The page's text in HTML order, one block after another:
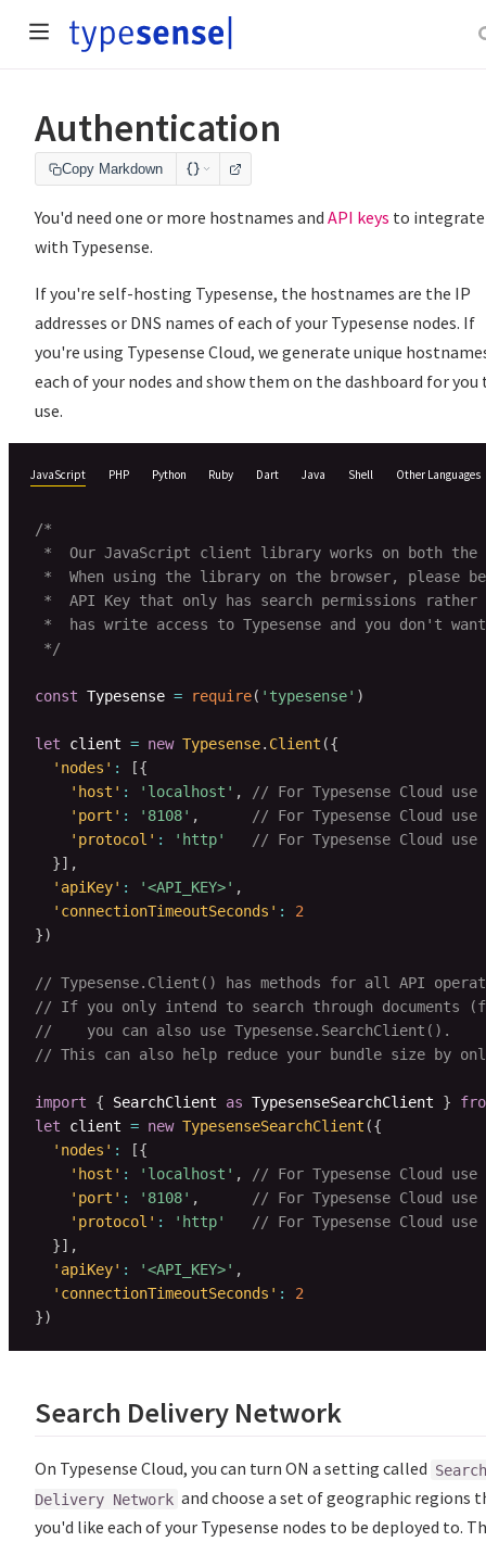
Authentication
Copy Markdown
You'd need one or more hostnames and API keys to integrate
with Typesense.
If you're self-hosting Typesense, the hostnames are the IP
addresses or DNS names of each of your Typesense nodes. If
you're using Typesense Cloud, we generate unique
each of your nodes and show them on the dashboard for you
use.
JavaScript PHP Python Ruby Dart Java Shell Other Languages
/*
*  Our JavaScript client library works on both the
*  When using the library on the browser, please
*  API Key that only has search permissions
*  has write access to Typesense and you don't
*/
const Typesense = require( 'typesense' )
let client = new Typesense. Client ({
'nodes' : [{
'host' : 'localhost' ,
// For Typesense Cloud
'port' : '8108' ,
// For Typesense Cloud use
'protocol' : 'http'
// For Typesense Cloud
}] ,
'apiKey' : '<API_KEY>' ,
'connectionTimeoutSeconds' :
2
})
// Typesense.Client() has methods for all API
// If you only intend to search through documents
//    you can also use Typesense.SearchClient().
// This can also help reduce your bundle size by
import { SearchClient as TypesenseSearchClient }
let client = new TypesenseSearchClient ({
'nodes' : [{
'host' : 'localhost' ,
// For Typesense Cloud
'port' : '8108' ,
// For Typesense Cloud use
'protocol' : 'http'
// For Typesense Cloud
}] ,
'apiKey' : '<API_KEY>' ,
'connectionTimeoutSeconds' :
2
})
Search Delivery Network
On Typesense Cloud, you can turn ON a setting called Search
Delivery Network and choose a set of geographic regions
you'd like each of your Typesense nodes to be deployed to.